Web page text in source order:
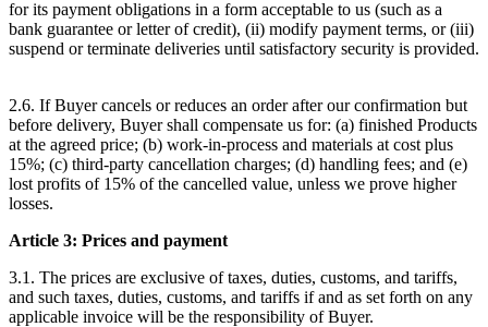
for its payment obligations in a form acceptable to us (such as a
bank guarantee or letter of credit), (ii) modify payment terms, or (iii)
suspend or terminate deliveries until satisfactory security is provided.
2.6. If Buyer cancels or reduces an order after our confirmation but
before delivery, Buyer shall compensate us for: (a) finished Products
at the agreed price; (b) work-in-process and materials at cost plus
15%; (c) third-party cancellation charges; (d) handling fees; and (e)
lost profits of 15% of the cancelled value, unless we prove higher
losses.
Article 3: Prices and payment
3.1. The prices are exclusive of taxes, duties, customs, and tariffs,
and such taxes, duties, customs, and tariffs if and as set forth on any
applicable invoice will be the responsibility of Buyer.